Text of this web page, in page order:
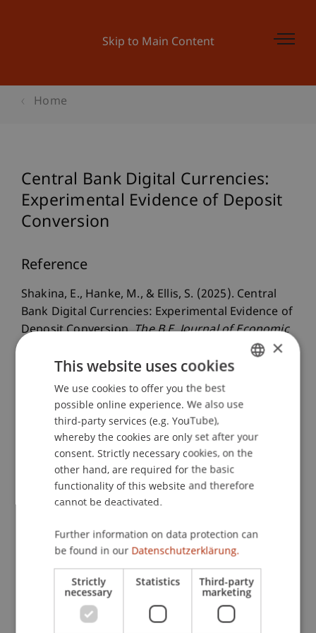
Skip to Main Content
Home
Central Bank Digital Currencies:
Experimental Evidence of Deposit
Conversion
Reference
Shakina, E., Hanke, M., & Ellis, S. (2025). Central
Bank Digital Currencies: Experimental Evidence of
Deposit Conversion.The B.E. Journal of Economic
Publication Type
Article in Scientific Journal
Staff Members
Participating Institutions
Liechtenstein Business School
ENGLISH
×
This website uses cookies
We use cookies to offer you the best
possible online experience. We also use
third-party services (e.g. YouTube),
whereby the cookies are only set after your
consent. Strictly necessary cookies, on the
other hand, are required for the basic
functionality of this website and therefore
cannot be deactivated.
Further information on data protection can
be found in our Datenschutzerklärung.
Strictly
necessary
Statistics Third-party
marketing